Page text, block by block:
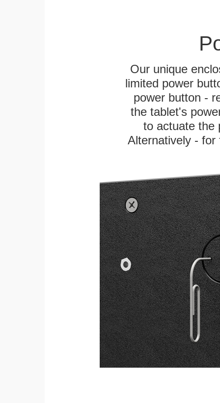
Our unique
limited power
power button -
the tablet's
to actuate the
Alternatively -